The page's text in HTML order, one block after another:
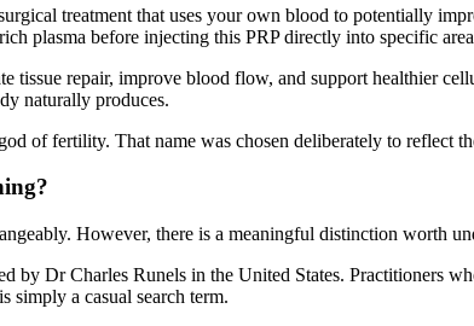
treatment that uses your own blood to potentially
plasma before injecting this PRP directly into specific
tissue repair, improve blood flow, and support healthier
naturally produces.
of fertility. That name was chosen deliberately to reflect
However, there is a meaningful distinction worth
by Dr Charles Runels in the United States. Practitioners
a casual search term.